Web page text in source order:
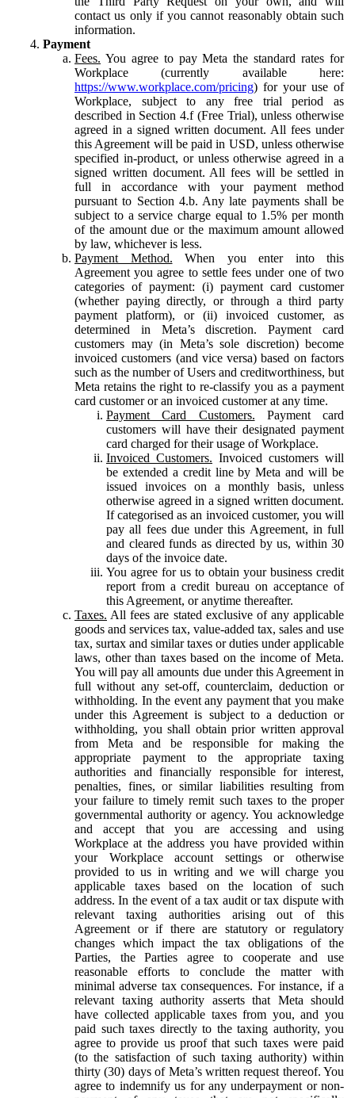
contact us only if you cannot reasonably obtain such
information.
Payment
Fees. You agree to pay Meta the standard rates for
Workplace (currently available here:
https://www.workplace.com/pricing) for your use of
Workplace, subject to any free trial period as
described in Section 4.f (Free Trial), unless otherwise
agreed in a signed written document. All fees under
this Agreement will be paid in USD, unless otherwise
specified in-product, or unless otherwise agreed in a
signed written document. All fees will be settled in
full in accordance with your payment method
pursuant to Section 4.b. Any late payments shall be
subject to a service charge equal to 1.5% per month
of the amount due or the maximum amount allowed
by law, whichever is less.
Payment Method. When you enter into this
Agreement you agree to settle fees under one of two
categories of payment: (i) payment card customer
(whether paying directly, or through a third party
payment platform), or (ii) invoiced customer, as
determined in Meta’s discretion. Payment card
customers may (in Meta’s sole discretion) become
invoiced customers (and vice versa) based on factors
such as the number of Users and creditworthiness, but
Meta retains the right to re-classify you as a payment
card customer or an invoiced customer at any time.
Payment Card Customers. Payment card
customers will have their designated payment
card charged for their usage of Workplace.
Invoiced Customers. Invoiced customers will
be extended a credit line by Meta and will be
issued invoices on a monthly basis, unless
otherwise agreed in a signed written document.
If categorised as an invoiced customer, you will
pay all fees due under this Agreement, in full
and cleared funds as directed by us, within 30
days of the invoice date.
You agree for us to obtain your business credit
report from a credit bureau on acceptance of
this Agreement, or anytime thereafter.
Taxes. All fees are stated exclusive of any applicable
goods and services tax, value-added tax, sales and use
tax, surtax and similar taxes or duties under applicable
laws, other than taxes based on the income of Meta.
You will pay all amounts due under this Agreement in
full without any set-off, counterclaim, deduction or
withholding. In the event any payment that you make
under this Agreement is subject to a deduction or
withholding, you shall obtain prior written approval
from Meta and be responsible for making the
appropriate payment to the appropriate taxing
authorities and financially responsible for interest,
penalties, fines, or similar liabilities resulting from
your failure to timely remit such taxes to the proper
governmental authority or agency. You acknowledge
and accept that you are accessing and using
Workplace at the address you have provided within
your Workplace account settings or otherwise
provided to us in writing and we will charge you
applicable taxes based on the location of such
address. In the event of a tax audit or tax dispute with
relevant taxing authorities arising out of this
Agreement or if there are statutory or regulatory
changes which impact the tax obligations of the
Parties, the Parties agree to cooperate and use
reasonable efforts to conclude the matter with
minimal adverse tax consequences. For instance, if a
relevant taxing authority asserts that Meta should
have collected applicable taxes from you, and you
paid such taxes directly to the taxing authority, you
agree to provide us proof that such taxes were paid
(to the satisfaction of such taxing authority) within
thirty (30) days of Meta’s written request thereof. You
agree to indemnify us for any underpayment or non-